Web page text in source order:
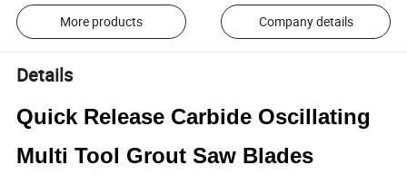
More products Company details
Details
Quick Release Carbide Oscillating
Multi Tool Grout Saw Blades